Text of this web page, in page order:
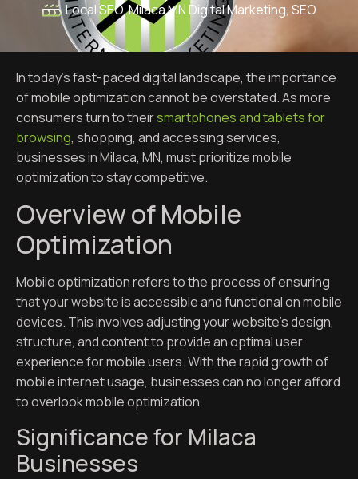
Local SEO,Milaca MN Digital Marketing, SEO
In today’s fast-paced digital landscape, the importance
of mobile optimization cannot be overstated. As more
consumers turn to theirsmartphones and tablets for
browsing, shopping, and accessing services,
businesses in Milaca, MN, must prioritize mobile
optimization to stay competitive.
Overview of Mobile
Optimization
Mobile optimization refers to the process of ensuring
that your website is accessible and functional on mobile
devices. This involves adjusting your website’s design,
structure, and content to provide an optimal user
experience for mobile users. With the rapid growth of
mobile internet usage, businesses can no longer afford
to overlook mobile optimization.
Significance for Milaca
Businesses